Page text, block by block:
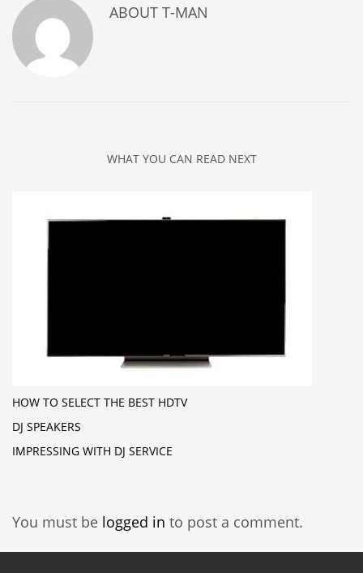
ABOUT T-MAN
WHAT YOU CAN READ NEXT
HOW TO SELECT THE BEST HDTV
DJ SPEAKERS
IMPRESSING WITH DJ SERVICE
You must be logged in to post a comment.